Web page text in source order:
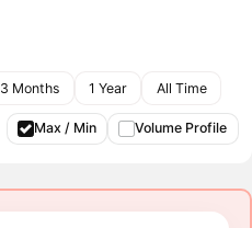
3 Months 1 Year All Time
Max / Min Volume Profile